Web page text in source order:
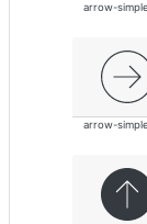
arrow-
arrow-